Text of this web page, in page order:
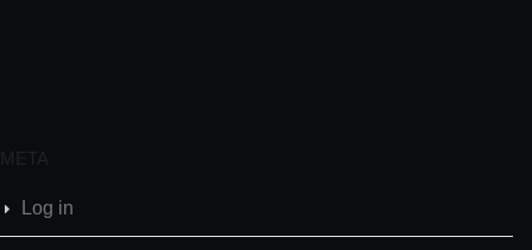
META
Log in